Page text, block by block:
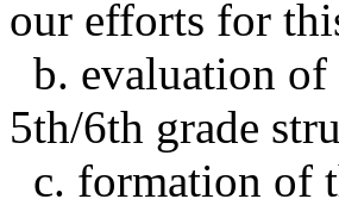
our efforts for
b. evaluation
5th/6th grade
c. formation of